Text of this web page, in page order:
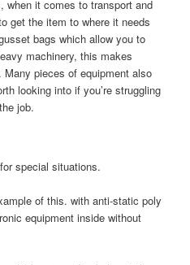
when it comes to transport and
get the item to where it needs
bags which allow you to
machinery, this makes
pieces of equipment also
looking into if you’re struggling
job.
special situations.
of this. with anti-static poly
equipment inside without